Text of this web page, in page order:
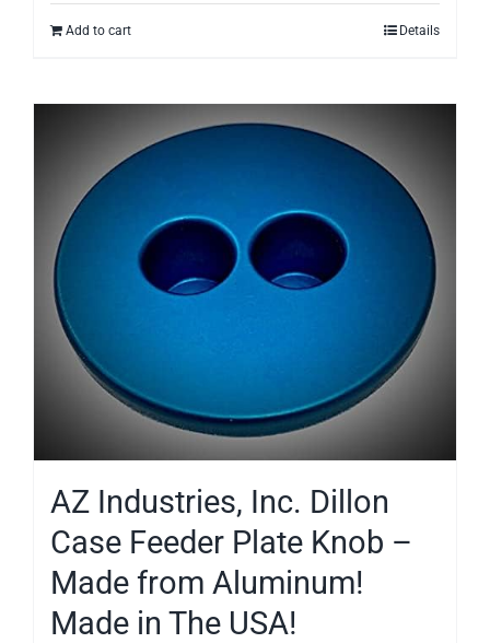
Add to cart Details
AZ Industries, Inc. Dillon
Case Feeder Plate Knob –
Made from Aluminum!
Made in The USA!